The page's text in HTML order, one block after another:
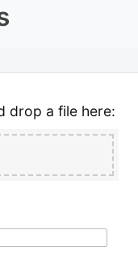
drop a file here: